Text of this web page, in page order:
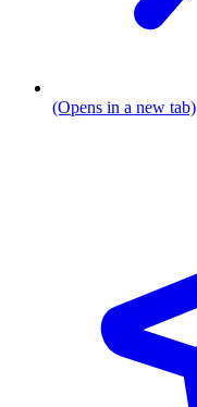
(Opens in a new tab)